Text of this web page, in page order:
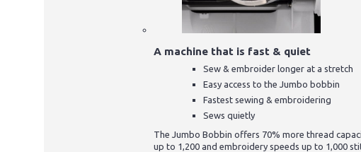
A machine that is fast & quiet
Sew & embroider longer at a stretch
Easy access to the Jumbo bobbin
Fastest sewing & embroidering
Sews quietly
The Jumbo Bobbin offers 70% more thread
up to 1,200 and embroidery speeds up to 1,000